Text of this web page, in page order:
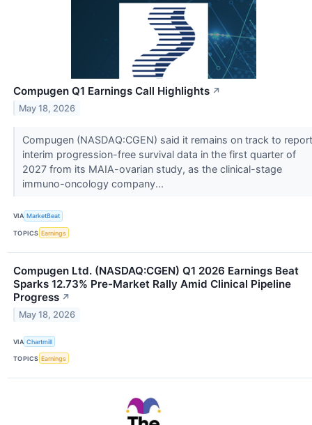
Compugen Q1 Earnings Call Highlights ↗
May 18, 2026
Compugen (NASDAQ:CGEN) said it remains on track to report
interim progression-free survival data in the first quarter of
2027 from its MAIA-ovarian study, as the clinical-stage
immuno-oncology company...
VIA MarketBeat
TOPICS Earnings
Compugen Ltd. (NASDAQ:CGEN) Q1 2026 Earnings Beat
Sparks 12.73% Pre-Market Rally Amid Clinical Pipeline
Progress ↗
May 18, 2026
VIA Chartmill
TOPICS Earnings